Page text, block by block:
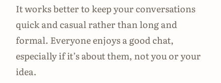
It works better to keep your conversations
quick and casual rather than long and
formal. Everyone enjoys a good chat,
especially if it’s about them, not you or your
idea.